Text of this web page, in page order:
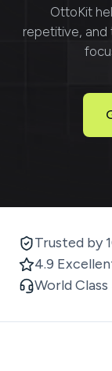
OttoKit
repetitive, and
Trusted by
4.9
World